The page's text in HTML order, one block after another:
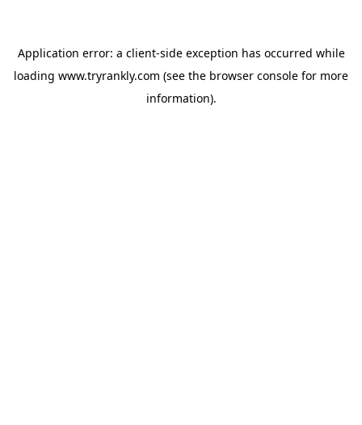
Application error: a client-side exception has occurred while
loading www.tryrankly.com (see the browser console for more
information).